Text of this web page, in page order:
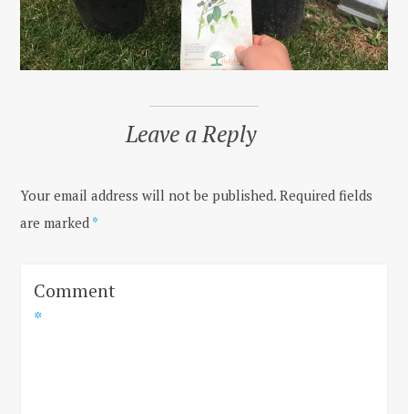
Leave a Reply
Your email address will not be published. Required fields
are marked *
Comment
*